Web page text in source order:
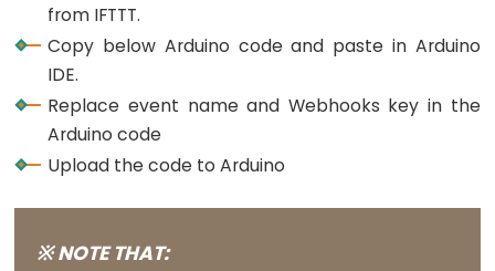
Arduino
-
Motor
Arduino
DC
from IFTTT.
Copy below Arduino code and paste in Arduino
IDE.
Replace event name and Webhooks key in the
Arduino code
Upload the code to Arduino
※ NOTE THAT: